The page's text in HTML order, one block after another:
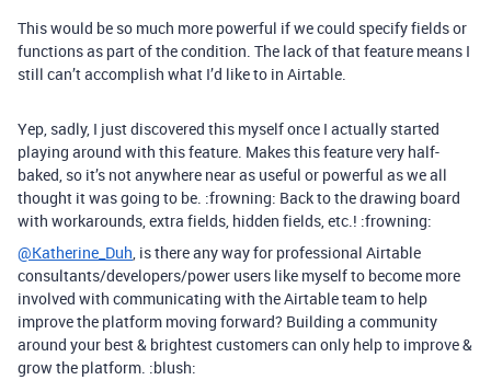
This would be so much more powerful if we could specify fields or
functions as part of the condition. The lack of that feature means I
still can’t accomplish what I’d like to in Airtable.
Yep, sadly, I just discovered this myself once I actually started
playing around with this feature. Makes this feature very half-
baked, so it’s not anywhere near as useful or powerful as we all
thought it was going to be. :frowning: Back to the drawing board
with workarounds, extra fields, hidden fields, etc.! :frowning:
@Katherine_Duh, is there any way for professional Airtable
consultants/developers/power users like myself to become more
involved with communicating with the Airtable team to help
improve the platform moving forward? Building a community
around your best & brightest customers can only help to improve &
grow the platform. :blush: